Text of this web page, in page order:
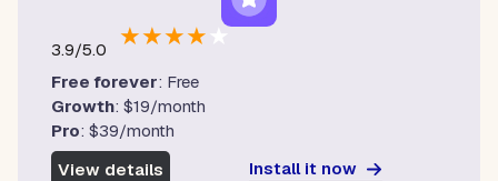
3.9/5.0 ★★★★ ★
Free forever: Free
Growth: $19/month
Pro: $39/month
View details
Install it now